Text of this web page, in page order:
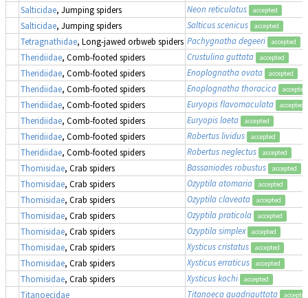
Salticidae, Jumping spiders Neon reticulatus accepted
Salticidae, Jumping spiders Salticus scenicus accepted
Tetragnathidae, Long-jawed orbweb spiders Pachygnatha degeeri accepted
Theridiidae, Comb-footed spiders Crustulina guttata accepted
Theridiidae, Comb-footed spiders Enoplognatha ovata accepted
Theridiidae, Comb-footed spiders Enoplognatha thoracica accepted
Theridiidae, Comb-footed spiders Euryopis flavomaculata accepted
Theridiidae, Comb-footed spiders Euryopis laeta accepted
Theridiidae, Comb-footed spiders Robertus lividus accepted
Theridiidae, Comb-footed spiders Robertus neglectus accepted
Thomisidae, Crab spiders Bassaniodes robustus accepted
Thomisidae, Crab spiders Ozyptila atomaria accepted
Thomisidae, Crab spiders Ozyptila claveata accepted
Thomisidae, Crab spiders Ozyptila praticola accepted
Thomisidae, Crab spiders Ozyptila simplex accepted
Thomisidae, Crab spiders Xysticus cristatus accepted
Thomisidae, Crab spiders Xysticus erraticus accepted
Thomisidae, Crab spiders Xysticus kochi accepted
Titanoecidae Titanoeca quadriguttata accepted